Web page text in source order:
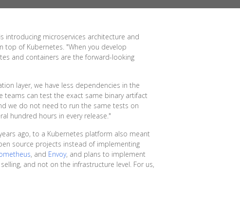
introducing microservices architecture and
top of Kubernetes. "When you develop
and containers are the forward-looking
layer, we have less dependencies in the
teams can test the exact same binary artifact
we do not need to run the same tests on
hundred hours in every release."
ago, to a Kubernetes platform also meant
source projects instead of implementing
, and Envoy, and plans to implement
and not on the infrastructure level. For us,